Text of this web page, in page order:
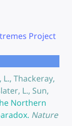
Project
L., Thackeray,
L., Sun,
Northern
Nature